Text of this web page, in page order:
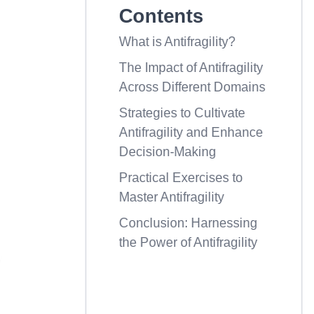
Contents
What is Antifragility?
The Impact of Antifragility
Across Different Domains
Strategies to Cultivate
Antifragility and Enhance
Decision-Making
Practical Exercises to
Master Antifragility
Conclusion: Harnessing
the Power of Antifragility